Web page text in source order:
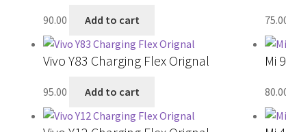
90.00 Add to cart
Vivo Y83 Charging Flex Orignal
95.00 Add to cart
Mi